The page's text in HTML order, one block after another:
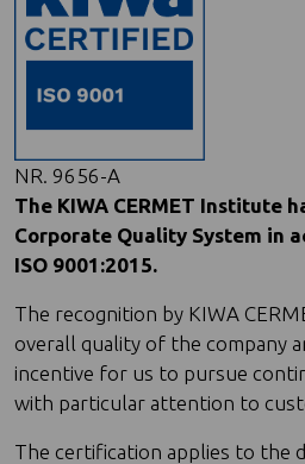
NR. 9656-A
The KIWA CERMET Institute
Corporate Quality System in
ISO 9001:2015.
The recognition by KIWA
overall quality of the company
incentive for us to pursue
with particular attention to
The certification applies to the